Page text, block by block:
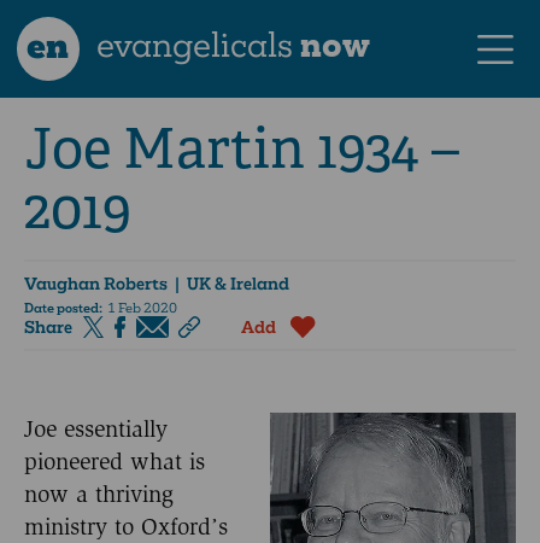
en evangelicalsnow
Joe Martin 1934 –
2019
Vaughan Roberts | UK & Ireland
Date posted: 1 Feb 2020
Share Add
Joe essentially
pioneered what is
now a thriving
ministry to Oxford’s